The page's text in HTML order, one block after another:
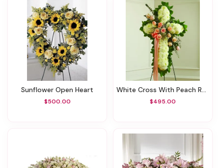
Sunflower Open Heart
$500.00
White Cross With Peach Roses
$495.00